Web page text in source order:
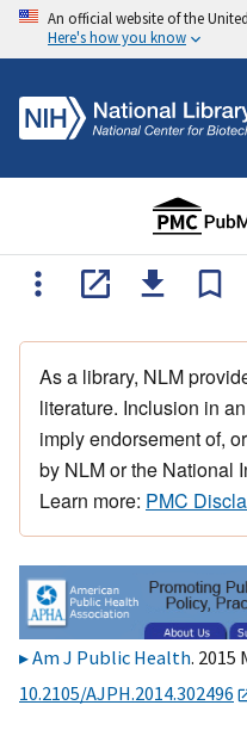
An official website of the
Here's how you know
As a library, NLM
literature. Inclusion in
imply endorsement of,
by NLM or the National
Learn more: PMC
Am J Public Health. 2015
10.2105/AJPH.2014.302496